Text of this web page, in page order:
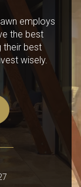
employs
the best
their best
wisely.